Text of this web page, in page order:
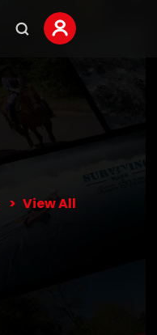
View All